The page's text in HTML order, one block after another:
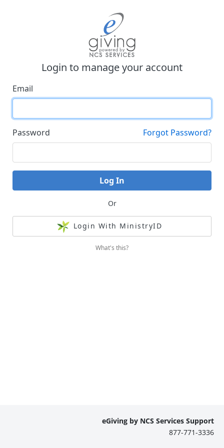
Login to manage your account
Email
Password Forgot Password?
Log In
Or
Login With MinistryID
What's this?
eGiving by NCS Services Support
877-771-3336